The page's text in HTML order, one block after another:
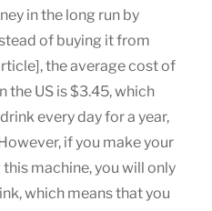
in the long run by
of buying it from
the average cost of
the US is $3.45, which
every day for a year,
if you make your
machine, you will only
which means that you